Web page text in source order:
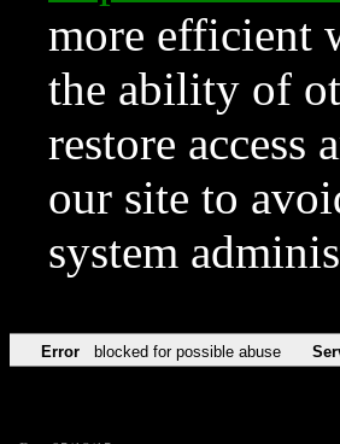
more efficient
the ability of
restore access
our site to
system
Error blocked for possible abuse